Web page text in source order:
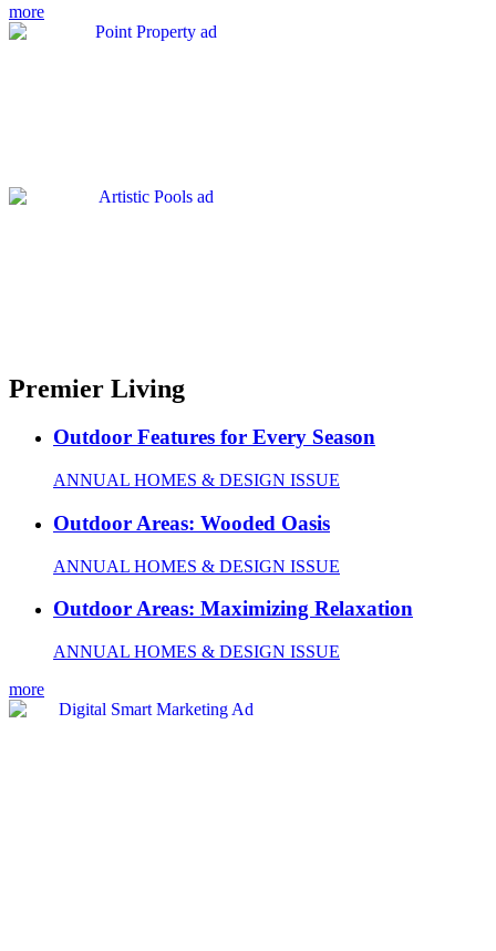
more
Premier Living
Outdoor Features for Every Season
ANNUAL HOMES & DESIGN ISSUE
Outdoor Areas: Wooded Oasis
ANNUAL HOMES & DESIGN ISSUE
Outdoor Areas: Maximizing Relaxation
ANNUAL HOMES & DESIGN ISSUE
more